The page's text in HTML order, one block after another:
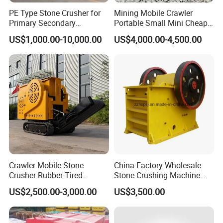
Zhengzhou Airport. It just takes about 2 hour from
Zhengzhou Airport to our factory by car.
3 What is your guarantee time and aftersale service?
--Our guarantee time is 1 years.
--EEach order machine we provide installation drawing
and operation manual. If needed, engineers can be sent to
your factory for installation and commissioning, training.
--Any problem in operation or others about machines, we
will give solution in 12-24hours.
4 What is your payment term?
We can accept various payment terms if it is convenient
for you.
PE Type Stone Crusher for
Primary Secondary
Crushing of MID-Hard Ore
US$1,000.00-10,000.00
Mining Mobile Crawler
Portable Small Mini Cheap
Jaw Rock Stone Crusher
US$4,000.00-4,500.00
Crawler Mobile Stone
Crusher Rubber-Tired
Efficient Compact Heavy-
Duty Stone Crusher
US$2,500.00-3,000.00
China Factory Wholesale
Stone Crushing Machine
Competitive Price
US$3,500.00